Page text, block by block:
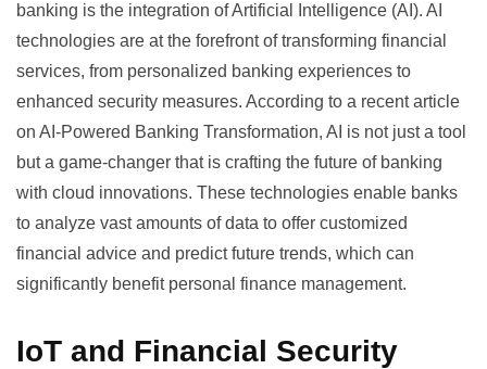
banking is the integration of Artificial Intelligence (AI). AI
technologies are at the forefront of transforming financial
services, from personalized banking experiences to
enhanced security measures. According to a recent article
on AI-Powered Banking Transformation, AI is not just a tool
but a game-changer that is crafting the future of banking
with cloud innovations. These technologies enable banks
to analyze vast amounts of data to offer customized
financial advice and predict future trends, which can
significantly benefit personal finance management.
IoT and Financial Security